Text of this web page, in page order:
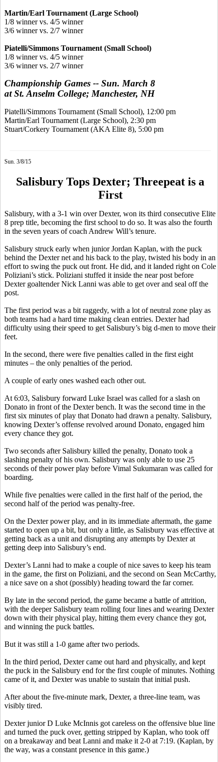
Martin/Earl Tournament (Large School)
1/8 winner vs. 4/5 winner
3/6 winner vs. 2/7 winner
Piatelli/Simmons Tournament (Small School)
1/8 winner vs. 4/5 winner
3/6 winner vs. 2/7 winner
Championship Games -- Sun. March 8
at St. Anselm College; Manchester, NH
Piatelli/Simmons Tournament (Small School), 12:00 pm
Martin/Earl Tournament (Large School), 2:30 pm
Stuart/Corkery Tournament (AKA Elite 8), 5:00 pm
Sun. 3/8/15
Salisbury Tops Dexter; Threepeat is a
First
Salisbury, with a 3-1 win over Dexter, won its third consecutive Elite
8 prep title, becoming the first school to do so. It was also the fourth
in the seven years of coach Andrew Will’s tenure.
Salisbury struck early when junior Jordan Kaplan, with the puck
behind the Dexter net and his back to the play, twisted his body in an
effort to swing the puck out front. He did, and it landed right on Cole
Poliziani’s stick. Poliziani stuffed it inside the near post before
Dexter goaltender Nick Lanni was able to get over and seal off the
post.
The first period was a bit raggedy, with a lot of neutral zone play as
both teams had a hard time making clean entries. Dexter had
difficulty using their speed to get Salisbury’s big d-men to move their
feet.
In the second, there were five penalties called in the first eight
minutes – the only penalties of the period.
A couple of early ones washed each other out.
At 6:03, Salisbury forward Luke Israel was called for a slash on
Donato in front of the Dexter bench. It was the second time in the
first six minutes of play that Donato had drawn a penalty. Salisbury,
knowing Dexter’s offense revolved around Donato, engaged him
every chance they got.
Two seconds after Salisbury killed the penalty, Donato took a
slashing penalty of his own. Salisbury was only able to use 25
seconds of their power play before Vimal Sukumaran was called for
boarding.
While five penalties were called in the first half of the period, the
second half of the period was penalty-free.
On the Dexter power play, and in its immediate aftermath, the game
started to open up a bit, but only a little, as Salisbury was effective at
getting back as a unit and disrupting any attempts by Dexter at
getting deep into Salisbury’s end.
Dexter’s Lanni had to make a couple of nice saves to keep his team
in the game, the first on Poliziani, and the second on Sean McCarthy,
a nice save on a shot (possibly) heading toward the far corner.
By late in the second period, the game became a battle of attrition,
with the deeper Salisbury team rolling four lines and wearing Dexter
down with their physical play, hitting them every chance they got,
and winning the puck battles.
But it was still a 1-0 game after two periods.
In the third period, Dexter came out hard and physically, and kept
the puck in the Salisbury end for the first couple of minutes. Nothing
came of it, and Dexter was unable to sustain that initial push.
After about the five-minute mark, Dexter, a three-line team, was
visibly tired.
Dexter junior D Luke McInnis got careless on the offensive blue line
and turned the puck over, getting stripped by Kaplan, who took off
on a breakaway and beat Lanni and make it 2-0 at 7:19. (Kaplan, by
the way, was a constant presence in this game.)